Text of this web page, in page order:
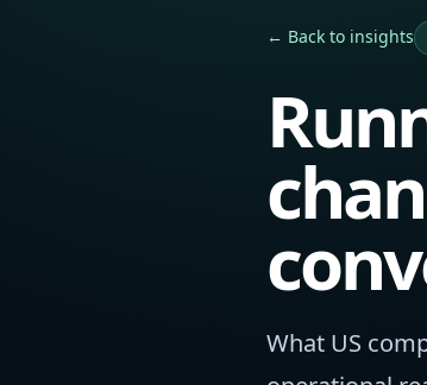
← Back to insights
What US